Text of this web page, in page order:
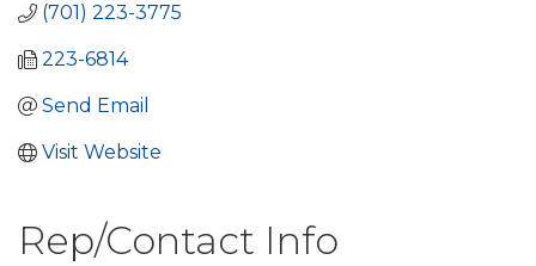
(701) 223-3775
223-6814
Send Email
Visit Website
Rep/Contact Info